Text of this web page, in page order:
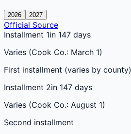
2026 2027
Official Source
Installment 1in 147 days
Varies (Cook Co.: March 1)
First installment (varies by county)
Installment 2in 147 days
Varies (Cook Co.: August 1)
Second installment